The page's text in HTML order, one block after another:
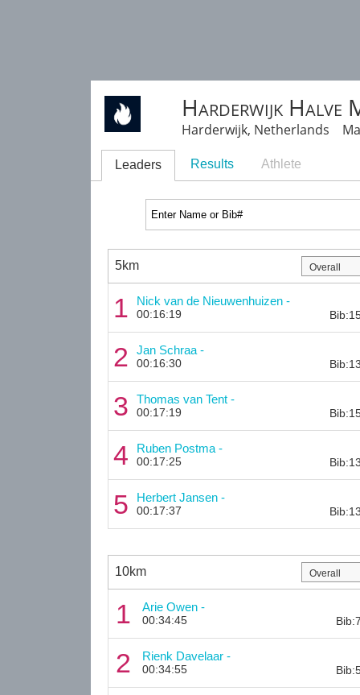
Harderwijk Halve
Harderwijk, Netherlands
Leaders Results Athlete
5km
1 Nick van de Nieuwenhuizen -
00:16:19
2 Jan Schraa -
00:16:30
3 Thomas van Tent -
00:17:19
4 Ruben Postma -
00:17:25
5 Herbert Jansen -
00:17:37
10km
1 Arie Owen -
00:34:45
2 Rienk Davelaar -
00:34:55